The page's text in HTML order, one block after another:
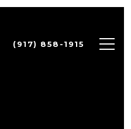
(917) 858-1915